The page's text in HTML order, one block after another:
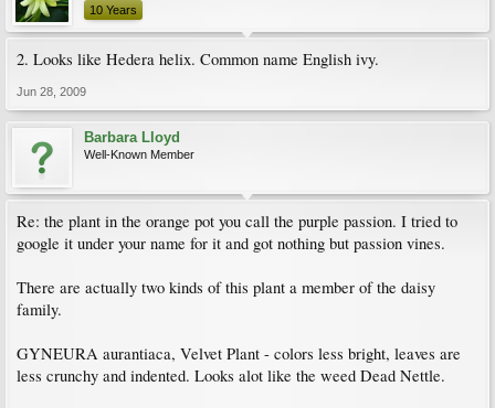
10 Years
2. Looks like Hedera helix. Common name English ivy.
Jun 28, 2009
Barbara Lloyd
Well-Known Member
Re: the plant in the orange pot you call the purple passion. I tried to
google it under your name for it and got nothing but passion vines.
There are actually two kinds of this plant a member of the daisy
family.
GYNEURA aurantiaca, Velvet Plant - colors less bright, leaves are
less crunchy and indented. Looks alot like the weed Dead Nettle.